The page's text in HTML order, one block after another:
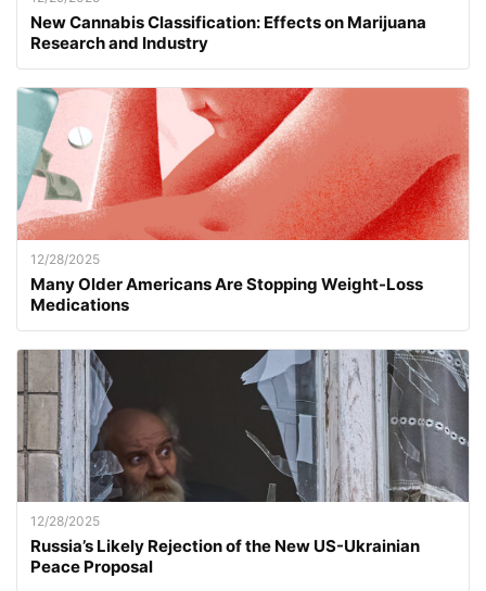
New Cannabis Classification: Effects on Marijuana
Research and Industry
12/28/2025
Many Older Americans Are Stopping Weight-Loss
Medications
12/28/2025
Russia’s Likely Rejection of the New US-Ukrainian
Peace Proposal